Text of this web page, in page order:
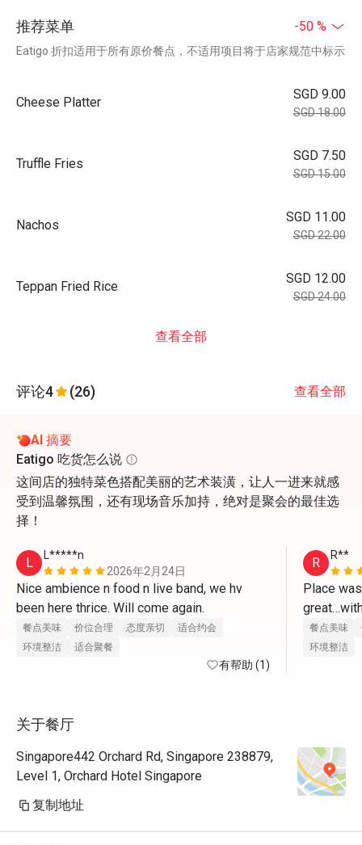
推荐菜单 -50 %
Eatigo 折扣适用于所有原价餐点，不适用项目将于店家规范中标示
Cheese Platter
SGD 9.00
SGD 18.00
Truffle Fries
SGD 7.50
SGD 15.00
Nachos
SGD 11.00
SGD 22.00
Teppan Fried Rice
SGD 12.00
SGD 24.00
查看全部
评论4 (26) 查看全部
AI 摘要
Eatigo 吃货怎么说
这间店的独特菜色搭配美丽的艺术装潢，让人一进来就感
受到温馨氛围，还有现场音乐加持，绝对是聚会的最佳选
择！
L
L*****n
2026年2月24日
Nice ambience n food n live band, we hv
been here thrice. Will come again.
餐点美味 价位合理 态度亲切
适合约会
环境整洁
适合聚餐
有帮助 (1)
R R**
Place
餐点美味
环境整洁
关于餐厅
Singapore442 Orchard Rd, Singapore 238879,
Level 1, Orchard Hotel Singapore
复制地址